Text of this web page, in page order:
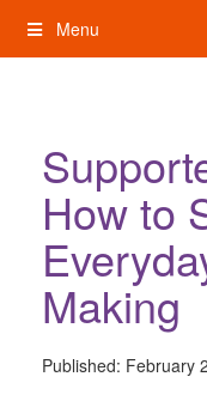
content
Menu
How to
Making
Published: February